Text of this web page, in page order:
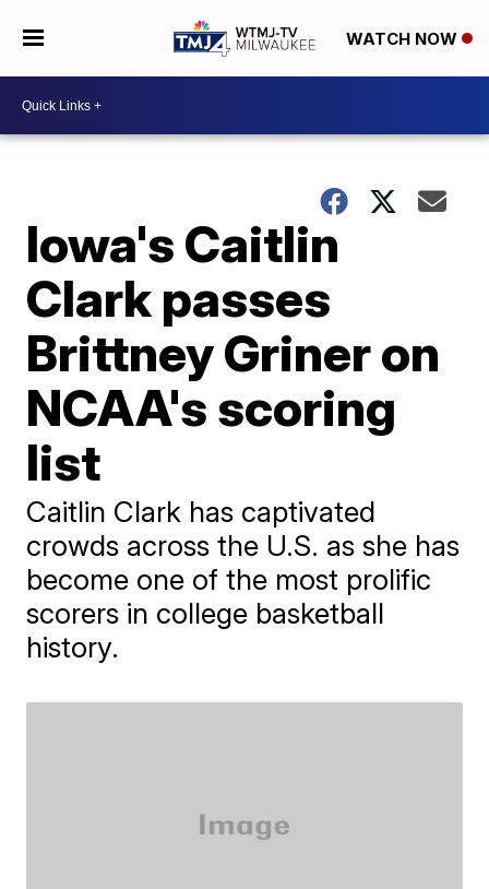
WATCH NOW
Iowa's Caitlin
Clark passes
Brittney Griner on
NCAA's scoring
list
Caitlin Clark has captivated
crowds across the U.S. as she has
become one of the most prolific
scorers in college basketball
history.